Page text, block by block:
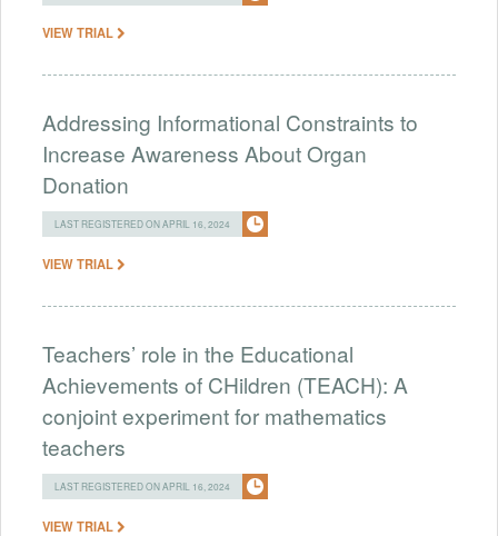
VIEW TRIAL
Addressing Informational Constraints to
Increase Awareness About Organ
Donation
LAST REGISTERED ON APRIL 16, 2024
VIEW TRIAL
Teachers’ role in the Educational
Achievements of CHildren (TEACH): A
conjoint experiment for mathematics
teachers
LAST REGISTERED ON APRIL 16, 2024
VIEW TRIAL